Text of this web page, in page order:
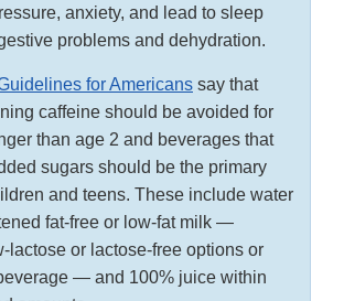
anxiety, and lead to sleep
problems and dehydration.
for Americans say that
caffeine should be avoided for
than age 2 and beverages that
sugars should be the primary
and teens. These include water
fat-free or low-fat milk —
lactose or lactose-free options or
— and 100% juice within